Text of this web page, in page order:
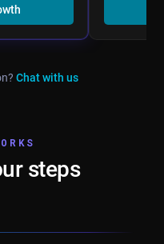
Chat with us
steps